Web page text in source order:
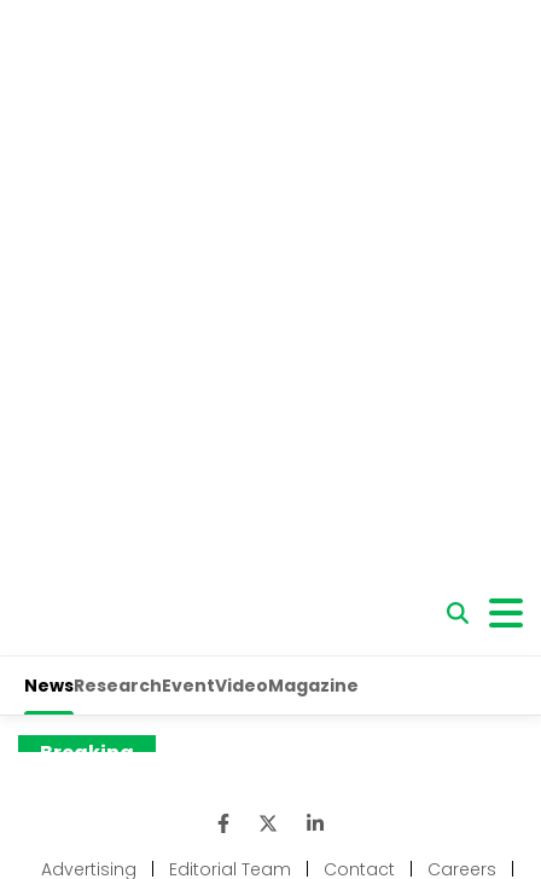
Advertising | Editorial Team | Contact | Careers |